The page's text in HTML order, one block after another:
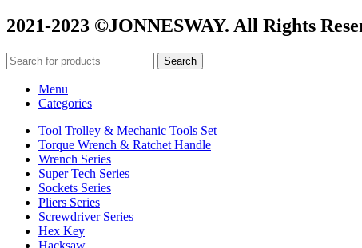
2021-2023 ©JONNESWAY. All Rights
Search
Menu
Categories
Tool Trolley & Mechanic Tools Set
Torque Wrench & Ratchet Handle
Wrench Series
Super Tech Series
Sockets Series
Pliers Series
Screwdriver Series
Hex Key